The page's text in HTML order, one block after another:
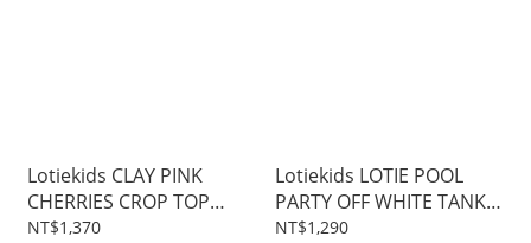
Lotiekids CLAY PINK
CHERRIES CROP TOP
2~7Y
NT$1,370
Lotiekids LOTIE POOL
PARTY OFF WHITE TANK
TOP 2~7Y
NT$1,290